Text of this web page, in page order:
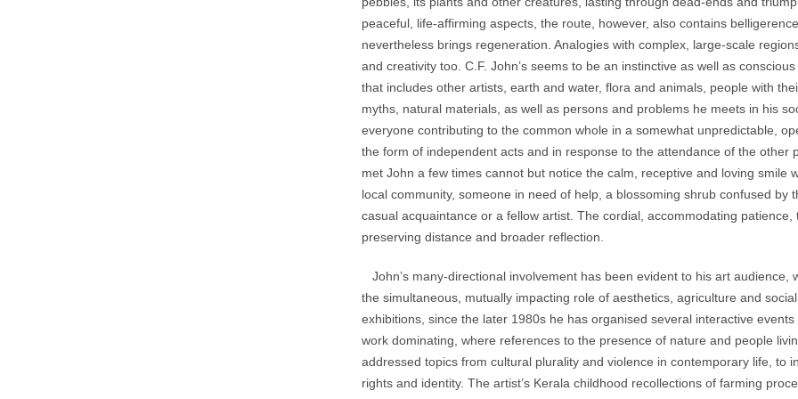
peaceful, life-affirming aspects, the route, however, also contains
nevertheless brings regeneration. Analogies with complex, large-scale
and creativity too. C.F. John’s seems to be an instinctive as well as
that includes other artists, earth and water, flora and animals, people with
myths, natural materials, as well as persons and problems he meets in his
everyone contributing to the common whole in a somewhat unpredictable,
the form of independent acts and in response to the attendance of the other
met John a few times cannot but notice the calm, receptive and loving smile
local community, someone in need of help, a blossoming shrub confused by
casual acquaintance or a fellow artist. The cordial, accommodating
preserving distance and broader reflection.
John’s many-directional involvement has been evident to his art
the simultaneous, mutually impacting role of aesthetics, agriculture and
exhibitions, since the later 1980s he has organised several interactive
work dominating, where references to the presence of nature and people
addressed topics from cultural plurality and violence in contemporary life, to
rights and identity. The artist’s Kerala childhood recollections of farming